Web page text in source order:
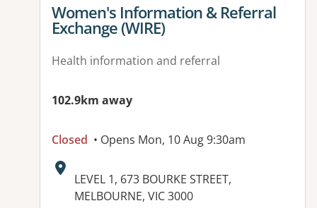
View details for
Women's Information & Referral
Exchange (WIRE)
Health information and referral
102.9km away
Closed • Opens Mon, 10 Aug 9:30am
Address:
LEVEL 1, 673 BOURKE STREET,
MELBOURNE, VIC 3000